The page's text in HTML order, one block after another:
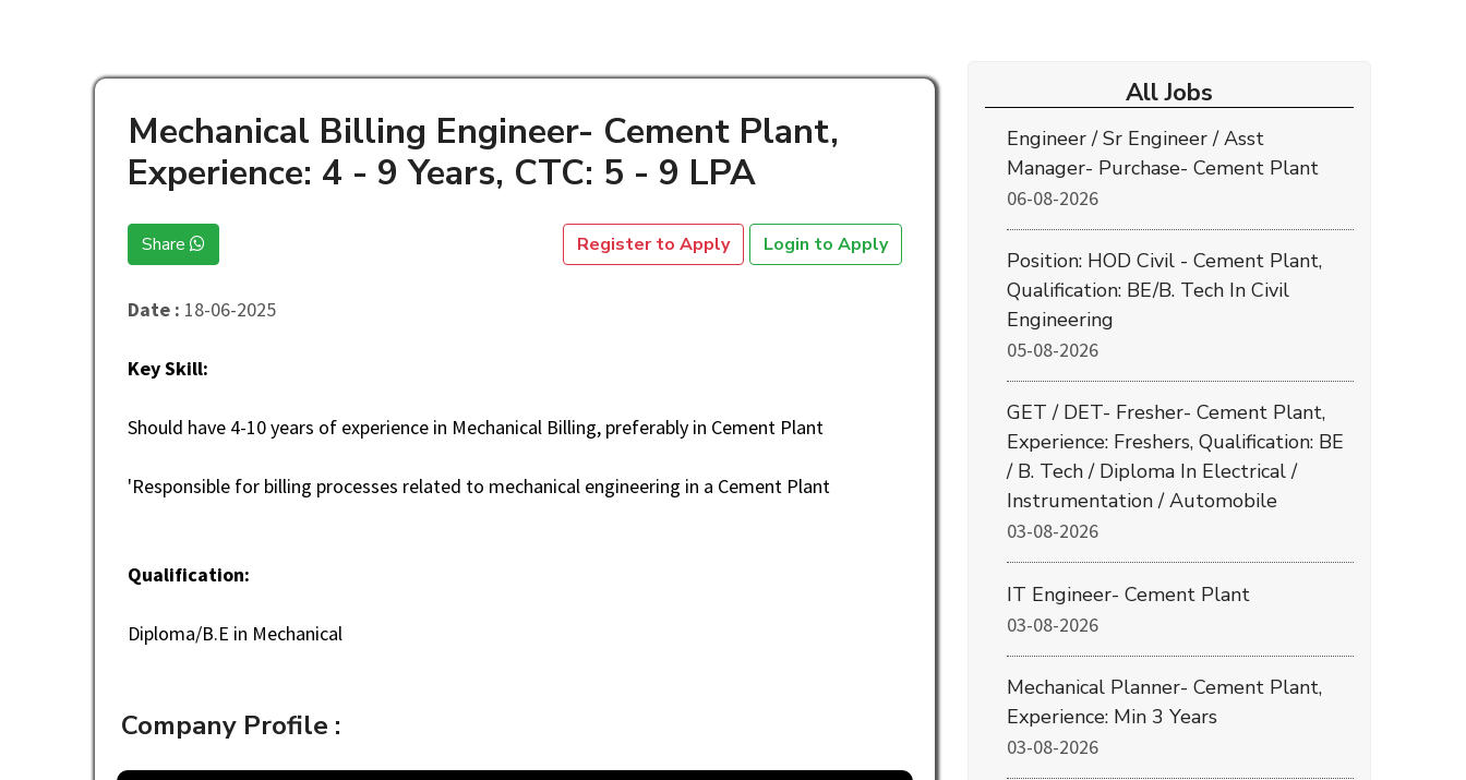
Mechanical Billing Engineer- Cement Plant,
Experience: 4 - 9 Years, CTC: 5 - 9 LPA
Share Login to Apply
Register to Apply
Date : 18-06-2025
Key Skill:
Should have 4-10 years of experience in Mechanical Billing, preferably in Cement Plant
'Responsible for billing processes related to mechanical engineering in a Cement Plant
Qualification:
Diploma/B.E in Mechanical
Company Profile :
All Jobs
Engineer / Sr Engineer / Asst
Manager- Purchase- Cement Plant
06-08-2026
Position: HOD Civil - Cement Plant,
Qualification: BE/B. Tech In Civil
Engineering
05-08-2026
GET / DET- Fresher- Cement Plant,
Experience: Freshers, Qualification: BE
/ B. Tech / Diploma In Electrical /
Instrumentation / Automobile
03-08-2026
IT Engineer- Cement Plant
03-08-2026
Mechanical Planner- Cement Plant,
Experience: Min 3 Years
03-08-2026